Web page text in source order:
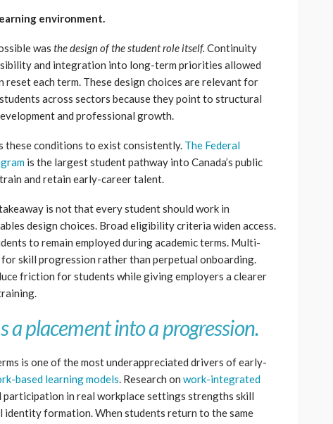
environment.
was the design of the student role itself. Continuity
and integration into long-term priorities allowed
reset each term. These design choices are relevant for
across sectors because they point to structural
and professional growth.
these conditions to exist consistently. The Federal
is the largest student pathway into Canada’s public
and retain early-career talent.
is not that every student should work in
design choices. Broad eligibility criteria widen access.
to remain employed during academic terms. Multi-
for skill progression rather than perpetual onboarding.
friction for students while giving employers a clearer
placement into a progression.
is one of the most underappreciated drivers of early-
based learning models. Research on work-integrated
participation in real workplace settings strengths skill
identity formation. When students return to the same